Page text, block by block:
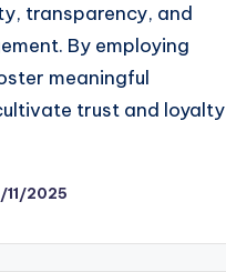
transparency, and
By employing
meaningful
trust and loyalty
11/2025